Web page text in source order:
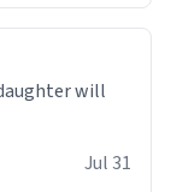
will
Jul 31